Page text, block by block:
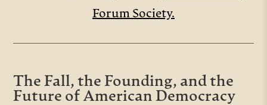
Forum Society.
The Fall, the Founding, and the
Future of American Democracy